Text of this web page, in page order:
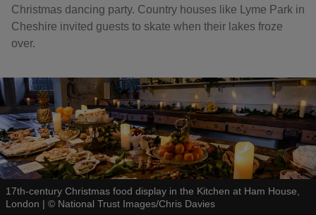
Christmas dancing party. Country houses like Lyme Park in
Cheshire invited guests to skate when their lakes froze
over.
17th-century Christmas food display in the Kitchen at Ham House,
London | © National Trust Images/Chris Davies